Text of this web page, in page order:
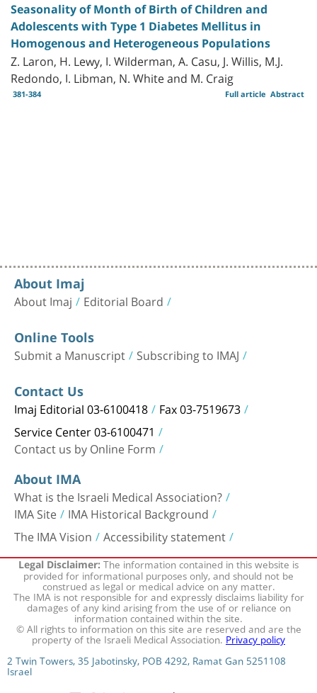
Seasonality of Month of Birth of Children and
Adolescents with Type 1 Diabetes Mellitus in
Homogenous and Heterogeneous Populations
Z. Laron, H. Lewy, I. Wilderman, A. Casu, J. Willis, M.J.
Redondo, I. Libman, N. White and M. Craig
381-384 Abstract
Full article
About Imaj
About Imaj Editorial Board
Online Tools
Submit a Manuscript Subscribing to IMAJ
Contact Us
Imaj Editorial 03-6100418 Fax 03-7519673
Service Center 03-6100471
Contact us by Online Form
About IMA
What is the Israeli Medical Association?
IMA Site IMA Historical Background
The IMA Vision Accessibility statement
Legal Disclaimer:The information contained in this website is
provided for informational purposes only, and should not be
construed as legal or medical advice on any matter.
The IMA is not responsible for and expressly disclaims liability for
damages of any kind arising from the use of or reliance on
information contained within the site.
© All rights to information on this site are reserved and are the
property of the Israeli Medical Association.Privacy policy
2 Twin Towers, 35 Jabotinsky, POB 4292, Ramat Gan 5251108
Israel